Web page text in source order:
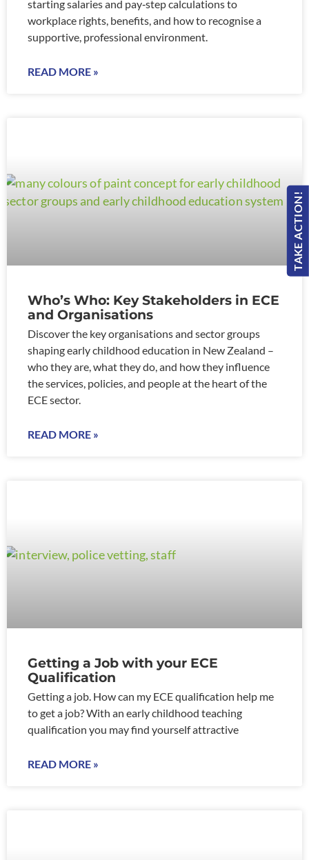
TAKE ACTION!
starting salaries and pay‑step calculations to
workplace rights, benefits, and how to recognise a
supportive, professional environment.
READ MORE »
Who’s Who: Key Stakeholders in ECE
and Organisations
Discover the key organisations and sector groups
shaping early childhood education in New Zealand –
who they are, what they do, and how they influence
the services, policies, and people at the heart of the
ECE sector.
READ MORE »
Getting a Job with your ECE
Qualification
Getting a job. How can my ECE qualification help me
to get a job? With an early childhood teaching
qualification you may find yourself attractive
READ MORE »